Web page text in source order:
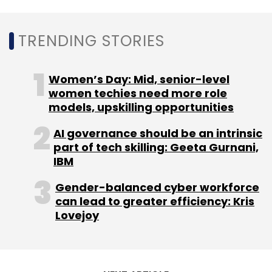
Leave Your Comment(s)
Sign up for Newsletter
Select your Newsletter frequency
Monthly Newsletter
TRENDING STORIES
Women’s Day: Mid, senior-level
women techies need more role
models, upskilling opportunities
AI governance should be an intrinsic
part of tech skilling: Geeta Gurnani,
IBM
Gender-balanced cyber workforce
can lead to greater efficiency: Kris
Lovejoy